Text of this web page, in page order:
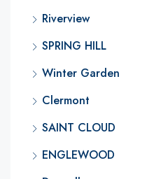
Riverview
SPRING HILL
Winter Garden
Clermont
SAINT CLOUD
ENGLEWOOD